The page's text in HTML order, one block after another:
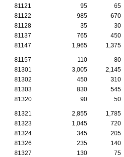
81121
95 65
81122
985 670
81128
35 30
81137
765 450
81147
1,965 1,375
81157 110 80
81301
3,005 2,145
81302
450 310
81303
830 545
81320
90 50
81321 2,855 1,785
81323
1,045 720
81324
345 205
81326
235 140
81327
130 75